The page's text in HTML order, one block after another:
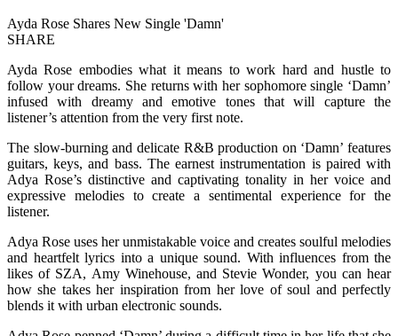
Ayda Rose Shares New Single 'Damn'
SHARE
Ayda Rose embodies what it means to work hard and hustle to
follow your dreams. She returns with her sophomore single ‘Damn’
infused with dreamy and emotive tones that will capture the
listener’s attention from the very first note.
The slow-burning and delicate R&B production on ‘Damn’ features
guitars, keys, and bass. The earnest instrumentation is paired with
Adya Rose’s distinctive and captivating tonality in her voice and
expressive melodies to create a sentimental experience for the
listener.
Adya Rose uses her unmistakable voice and creates soulful melodies
and heartfelt lyrics into a unique sound. With influences from the
likes of SZA, Amy Winehouse, and Stevie Wonder, you can hear
how she takes her inspiration from her love of soul and perfectly
blends it with urban electronic sounds.